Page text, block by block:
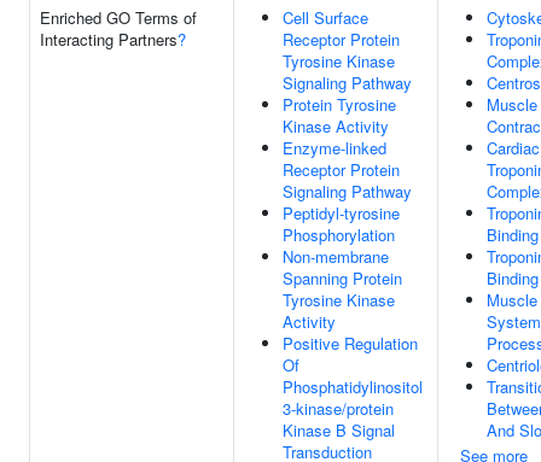
Enriched GO Terms of
Interacting Partners?
Cell Surface
Receptor Protein
Tyrosine Kinase
Signaling Pathway
Protein Tyrosine
Kinase Activity
Enzyme-linked
Receptor Protein
Signaling Pathway
Peptidyl-tyrosine
Phosphorylation
Non-membrane
Spanning Protein
Tyrosine Kinase
Activity
Positive Regulation
Of
Phosphatidylinositol
3-kinase/protein
Kinase B Signal
Transduction
Muscle
Cardiac
Binding
Binding
Muscle
System
And
See more